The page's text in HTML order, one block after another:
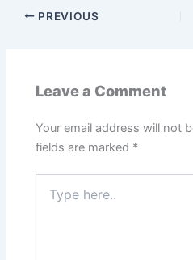
PREVIOUS
Leave a Comment
Your email address will not
fields are marked *
here..